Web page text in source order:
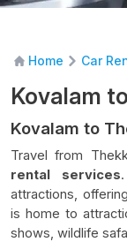
Home Car
Kovalam
Kovalam to
Travel from
rental services
attractions,
is home to
shows, wildlife